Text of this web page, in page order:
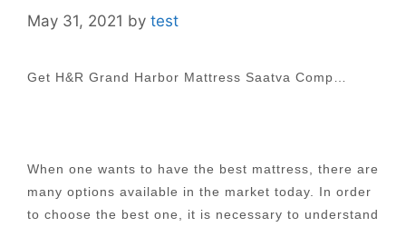
May 31, 2021 by test
Get H&R Grand Harbor Mattress Saatva Comp…
When one wants to have the best mattress, there are
many options available in the market today. In order
to choose the best one, it is necessary to understand